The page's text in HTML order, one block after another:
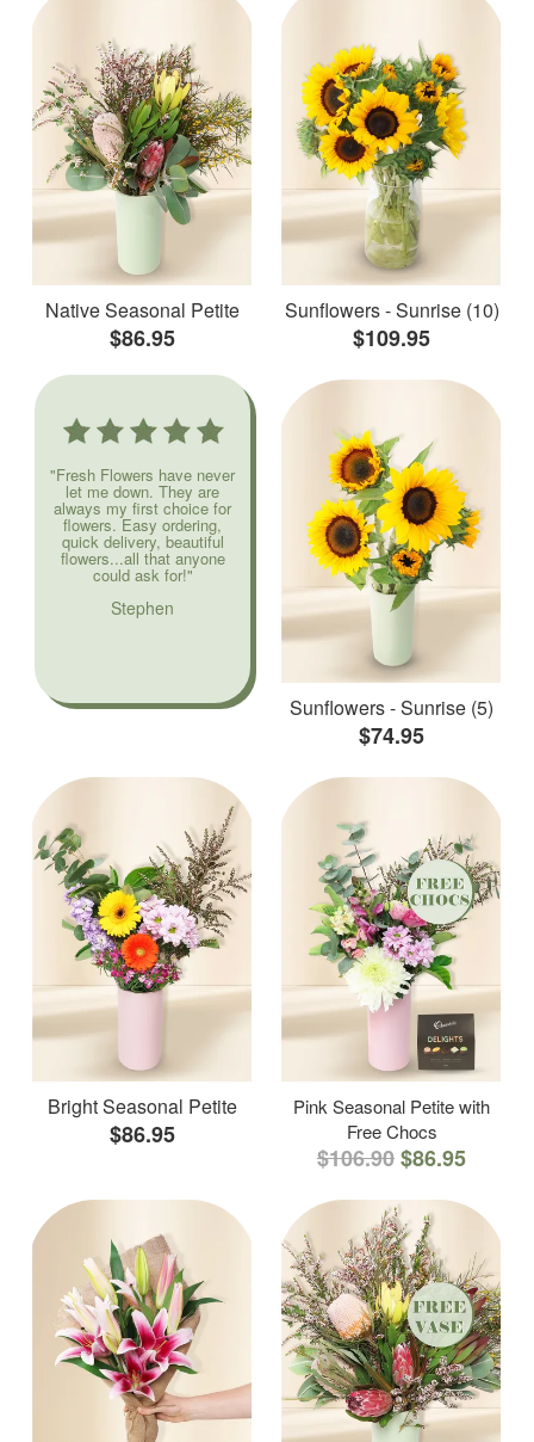
Native Seasonal Petite
$86.95
Sunflowers - Sunrise (10)
$109.95
"Fresh Flowers have never
let me down. They are
always my first choice for
flowers. Easy ordering,
quick delivery, beautiful
flowers...all that anyone
could ask for!"
Stephen
Sunflowers - Sunrise (5)
$74.95
Bright Seasonal Petite
$86.95
Pink Seasonal Petite with
Free Chocs
$106.90$86.95